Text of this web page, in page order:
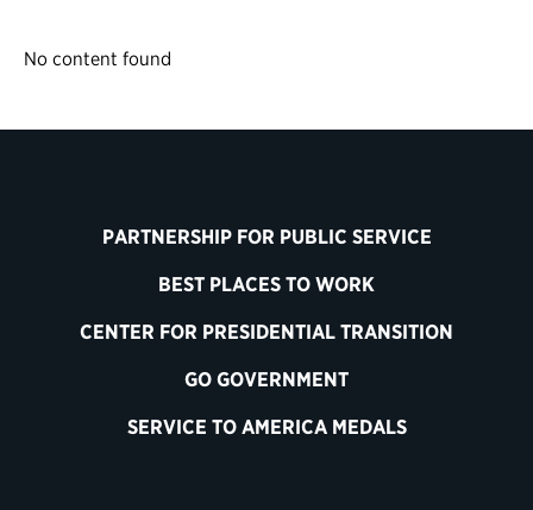
No content found
PARTNERSHIP FOR PUBLIC SERVICE
BEST PLACES TO WORK
CENTER FOR PRESIDENTIAL TRANSITION
GO GOVERNMENT
SERVICE TO AMERICA MEDALS